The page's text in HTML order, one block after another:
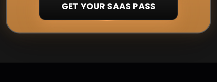
GET YOUR SAAS PASS